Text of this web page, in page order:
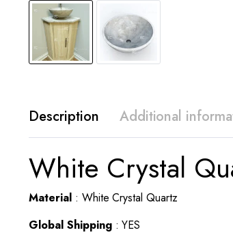
Description Additional
White Crystal
Material: White Crystal Quartz
Global Shipping: YES